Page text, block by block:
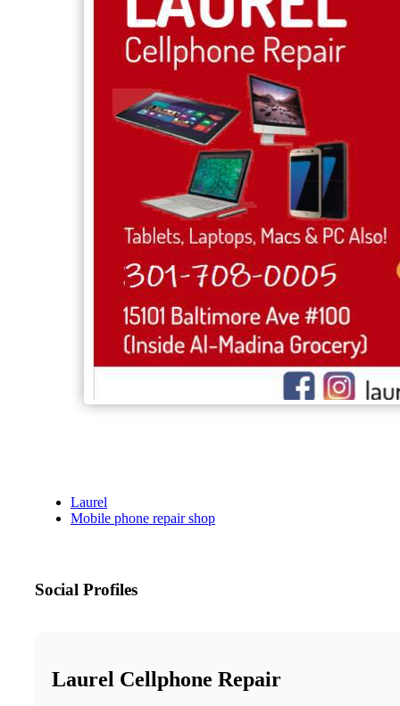
Laurel
Mobile phone repair shop
Social Profiles
Laurel Cellphone Repair